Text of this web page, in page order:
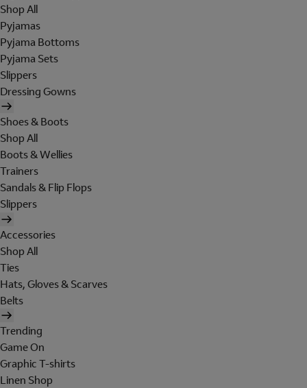
Shop All
Pyjamas
Pyjama Bottoms
Pyjama Sets
Slippers
Dressing Gowns
Shoes & Boots
Shop All
Boots & Wellies
Trainers
Sandals & Flip Flops
Slippers
Accessories
Shop All
Ties
Hats, Gloves & Scarves
Belts
Trending
Game On
Graphic T-shirts
Linen Shop